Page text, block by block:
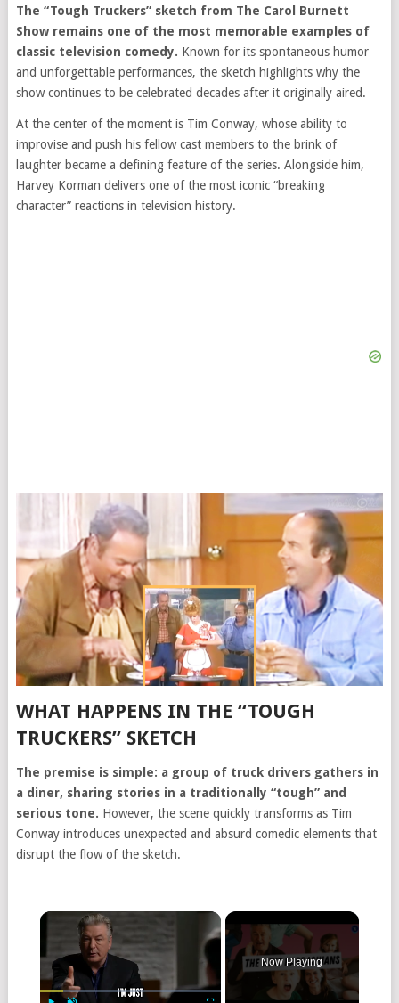
The “Tough Truckers” sketch from The Carol Burnett
Showremains one of the most memorable examples of
classic television comedy. Known for its spontaneous humor
and unforgettable performances, the sketch highlights why the
show continues to be celebrated decades after it originally aired.
At the center of the moment is Tim Conway, whose ability to
improvise and push his fellow cast members to the brink of
laughter became a defining feature of the series. Alongside him,
Harvey Korman delivers one of the most iconic “breaking
character” reactions in television history.
WHAT HAPPENS IN THE “TOUGH
TRUCKERS” SKETCH
The premise is simple: a group of truck drivers gathers in
a diner, sharing stories in a traditionally “tough” and
serious tone. However, the scene quickly transforms as Tim
Conway introduces unexpected and absurd comedic elements that
disrupt the flow of the sketch.
Now Playing